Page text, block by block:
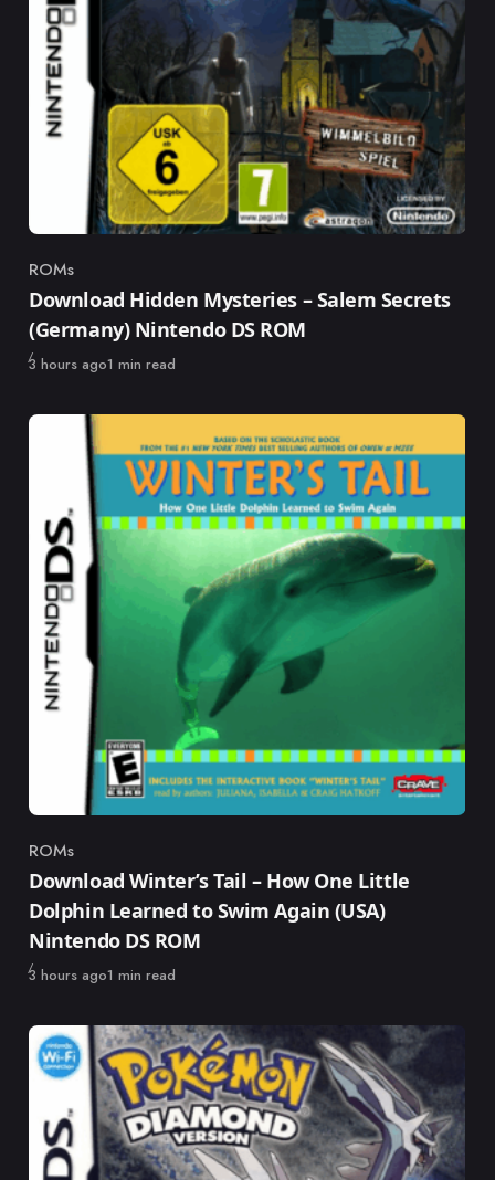
Category
ROMs
Download Hidden Mysteries – Salem Secrets
(Germany) Nintendo DS ROM
Published
3 hours ago1 min read
Category
ROMs
Download Winter’s Tail – How One Little
Dolphin Learned to Swim Again (USA)
Nintendo DS ROM
Published
3 hours ago1 min read